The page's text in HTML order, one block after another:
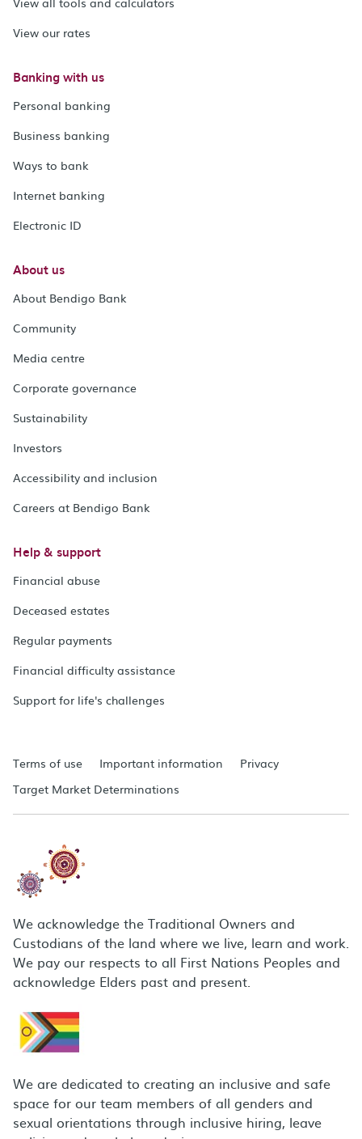
View our rates
Banking with us
Personal banking
Business banking
Ways to bank
Internet banking
Electronic ID
About us
About Bendigo Bank
Community
Media centre
Corporate governance
Sustainability
Investors
Accessibility and inclusion
Careers at Bendigo Bank
Help & support
Financial abuse
Deceased estates
Regular payments
Financial difficulty assistance
Support for life's challenges
Terms of use Important information
Privacy
Target Market Determinations
We acknowledge the Traditional Owners and
Custodians of the land where we live, learn and work.
We pay our respects to all First Nations Peoples and
acknowledge Elders past and present.
We are dedicated to creating an inclusive and safe
space for our team members of all genders and
sexual orientations through inclusive hiring, leave